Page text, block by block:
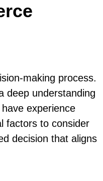
making process.
deep understanding
experience
factors to consider
decision that aligns